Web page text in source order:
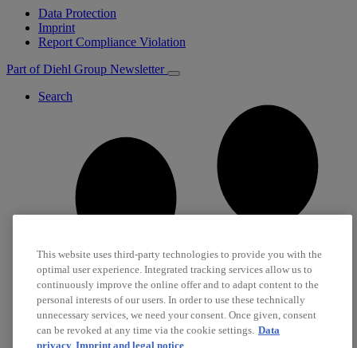
Data Protection
Imprint
Report Compliance Violation
Part of Diehl Group Newsletter
Search
This website uses third-party technologies to provide you with the
optimal user experience. Integrated tracking services allow us to
continuously improve the online offer and to adapt content to the
personal interests of our users. In order to use these technically
unnecessary services, we need your consent. Once given, consent
can be revoked at any time via the cookie settings. Data
privacy Imprint and legal notice